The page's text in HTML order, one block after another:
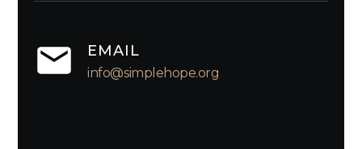
EMAIL
info@simplehope.org